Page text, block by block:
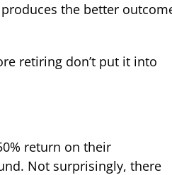
the better
retiring don’t put it into
return on their
Not surprisingly, there